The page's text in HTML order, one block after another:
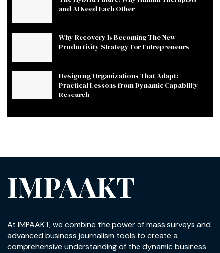
and AI Need Each Other
Why Recovery Is Becoming The New
Productivity Strategy For Entrepreneurs
Designing Organizations That Adapt:
Practical Lessons from Dynamic Capability
Research
IMPAAKT
At IMPAAKT, we combine the power of mass surveys and
advanced business journalism tools to create a
comprehensive understanding of the dynamic business